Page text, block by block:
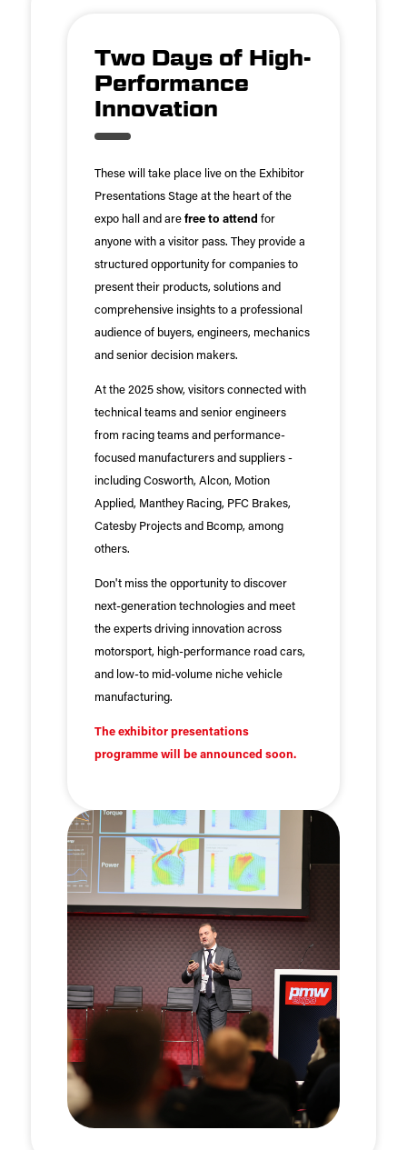
Two Days of High-
Performance
Innovation
These will take place live on the Exhibitor
Presentations Stage at the heart of the
expo hall and are free to attend for
anyone with a visitor pass. They provide a
structured opportunity for companies to
present their products, solutions and
comprehensive insights to a professional
audience of buyers, engineers, mechanics
and senior decision makers.
At the 2025 show, visitors connected with
technical teams and senior engineers
from racing teams and performance-
focused manufacturers and suppliers -
including Cosworth, Alcon, Motion
Applied, Manthey Racing, PFC Brakes,
Catesby Projects and Bcomp, among
others.
Don't miss the opportunity to discover
next-generation technologies and meet
the experts driving innovation across
motorsport, high-performance road cars,
and low-to mid-volume niche vehicle
manufacturing.
The exhibitor presentations
programme will be announced soon.